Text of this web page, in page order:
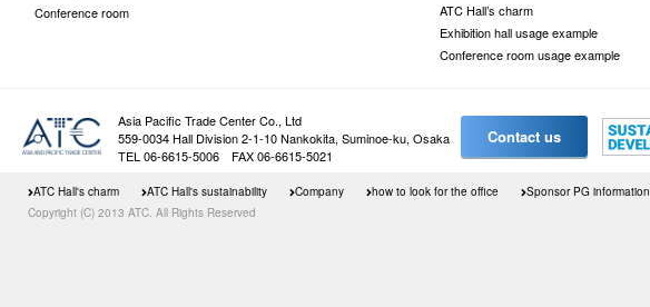
Conference room
ATC Hall’s charm
Exhibition hall usage example
Conference room usage example
Asia Pacific Trade Center Co., Ltd
559-0034 Hall Division 2-1-10 Nankokita, Suminoe-ku, Osaka
TEL 06-6615-5006 FAX 06-6615-5021
Contact us
ATC Hall's charm ATC Hall's sustainability Company how to look for the office Sponsor PG information
Copyright (C) 2013 ATC. All Rights Reserved